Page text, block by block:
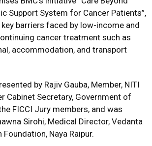
Support System for Cancer Patients”,
barriers faced by low-income and
cancer treatment such as
accommodation, and transport
by Rajiv Gauba, Member, NITI
Cabinet Secretary, Government of
FICCI Jury members, and was
Sirohi, Medical Director, Vedanta
Naya Raipur.